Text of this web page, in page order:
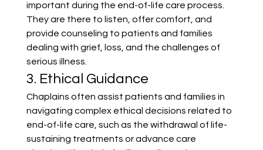
important during the end-of-life care process.
They are there to listen, offer comfort, and
provide counseling to patients and families
dealing with grief, loss, and the challenges of
serious illness.
3. Ethical Guidance
Chaplains often assist patients and families in
navigating complex ethical decisions related to
end-of-life care, such as the withdrawal of life-
sustaining treatments or advance care